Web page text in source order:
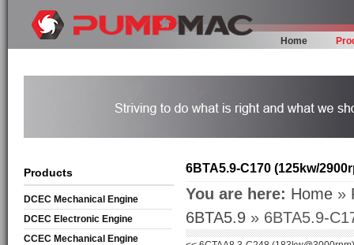
Home
Products
DCEC Mechanical Engine
DCEC Electronic Engine
CCEC Mechanical Engine
6BTA5.9-C170 (125kw/
You are here: Home »
6BTA5.9 » 6BTA5.9-